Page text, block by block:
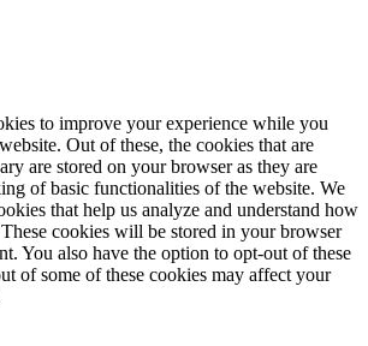
to improve your experience while you
Out of these, the cookies that are
are stored on your browser as they are
of basic functionalities of the website. We
that help us analyze and understand how
cookies will be stored in your browser
You also have the option to opt-out of these
of some of these cookies may affect your